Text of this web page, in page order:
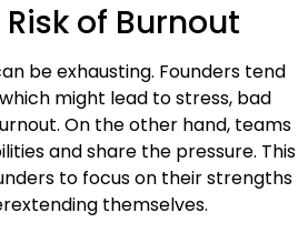
of Burnout
be exhausting. Founders tend
might lead to stress, bad
On the other hand, teams
and share the pressure. This
to focus on their strengths
themselves.